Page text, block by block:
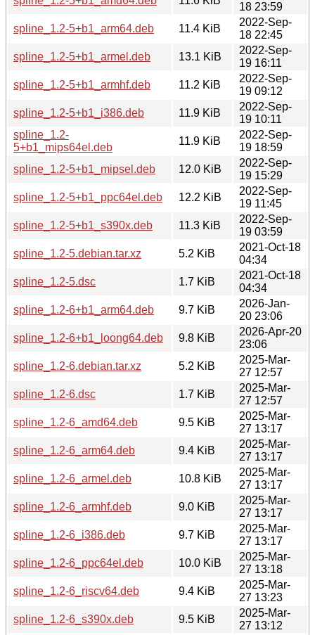
18 23:59
spline_1.2-5+b1_arm64.deb
11.4 KiB
2022-Sep-
18 22:45
spline_1.2-5+b1_armel.deb
13.1 KiB
2022-Sep-
19 16:11
spline_1.2-5+b1_armhf.deb
11.2 KiB
2022-Sep-
19 09:12
spline_1.2-5+b1_i386.deb
11.9 KiB
2022-Sep-
19 10:11
spline_1.2-
5+b1_mips64el.deb
11.9 KiB
2022-Sep-
19 18:59
spline_1.2-5+b1_mipsel.deb
12.0 KiB
2022-Sep-
19 15:29
spline_1.2-5+b1_ppc64el.deb
12.2 KiB
2022-Sep-
19 11:45
spline_1.2-5+b1_s390x.deb
11.3 KiB
2022-Sep-
19 03:59
spline_1.2-5.debian.tar.xz
5.2 KiB
2021-Oct-18
04:34
spline_1.2-5.dsc
1.7 KiB
2021-Oct-18
04:34
spline_1.2-6+b1_arm64.deb
9.7 KiB
2026-Jan-
20 23:06
spline_1.2-6+b1_loong64.deb
9.8 KiB
2026-Apr-20
23:06
spline_1.2-6.debian.tar.xz
5.2 KiB
2025-Mar-
27 12:57
spline_1.2-6.dsc
1.7 KiB
2025-Mar-
27 12:57
spline_1.2-6_amd64.deb
9.5 KiB
2025-Mar-
27 13:17
spline_1.2-6_arm64.deb
9.4 KiB
2025-Mar-
27 13:17
spline_1.2-6_armel.deb
10.8 KiB
2025-Mar-
27 13:17
spline_1.2-6_armhf.deb
9.0 KiB
2025-Mar-
27 13:17
spline_1.2-6_i386.deb
9.7 KiB
2025-Mar-
27 13:17
spline_1.2-6_ppc64el.deb
10.0 KiB
2025-Mar-
27 13:18
spline_1.2-6_riscv64.deb
9.4 KiB
2025-Mar-
27 13:23
spline_1.2-6_s390x.deb
9.5 KiB
2025-Mar-
27 13:12